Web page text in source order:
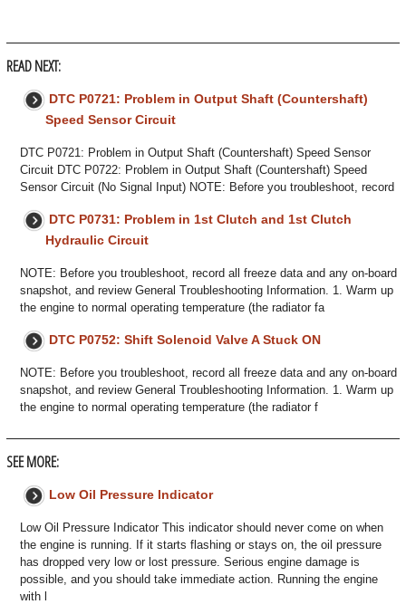
READ NEXT:
DTC P0721: Problem in Output Shaft (Countershaft)
Speed Sensor Circuit
DTC P0721: Problem in Output Shaft (Countershaft) Speed Sensor
Circuit DTC P0722: Problem in Output Shaft (Countershaft) Speed
Sensor Circuit (No Signal Input) NOTE: Before you troubleshoot, record
DTC P0731: Problem in 1st Clutch and 1st Clutch
Hydraulic Circuit
NOTE: Before you troubleshoot, record all freeze data and any on-board
snapshot, and review General Troubleshooting Information. 1. Warm up
the engine to normal operating temperature (the radiator fa
DTC P0752: Shift Solenoid Valve A Stuck ON
NOTE: Before you troubleshoot, record all freeze data and any on-board
snapshot, and review General Troubleshooting Information. 1. Warm up
the engine to normal operating temperature (the radiator f
SEE MORE:
Low Oil Pressure Indicator
Low Oil Pressure Indicator This indicator should never come on when
the engine is running. If it starts flashing or stays on, the oil pressure
has dropped very low or lost pressure. Serious engine damage is
possible, and you should take immediate action. Running the engine
with l